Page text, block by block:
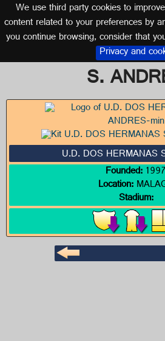
We use third party cookies to
content related to your preferences by
you continue browsing, consider that
Privacy and
Logo of U.D. DOS
S.
MALAGA
U.D. DOS HERMANAS
Founded:1997
Location:
Stadium: